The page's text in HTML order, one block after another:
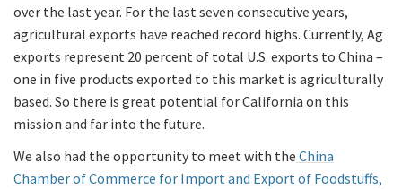
over the last year. For the last seven consecutive years,
agricultural exports have reached record highs. Currently, Ag
exports represent 20 percent of total U.S. exports to China –
one in five products exported to this market is agriculturally
based. So there is great potential for California on this
mission and far into the future.
We also had the opportunity to meet with the China
Chamber of Commerce for Import and Export of Foodstuffs,